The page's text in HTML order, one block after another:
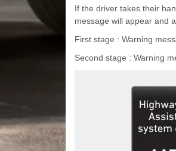
If the driver takes their
message will appear and
First stage : Warning
Second stage : Warning